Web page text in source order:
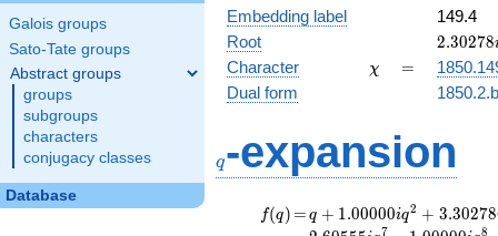
Galois groups
Sato-Tate groups
Abstract groups
groups
subgroups
characters
conjugacy classes
Database
Embedding label
149.4
Root
2.30278i
2.30278
Character \chi
χ =
=
Dual form
q-expansion
f(q)
f(q) =
=q+1.00000i
q^{2}
q + 1.00000iq2 + 3.30278
7 8